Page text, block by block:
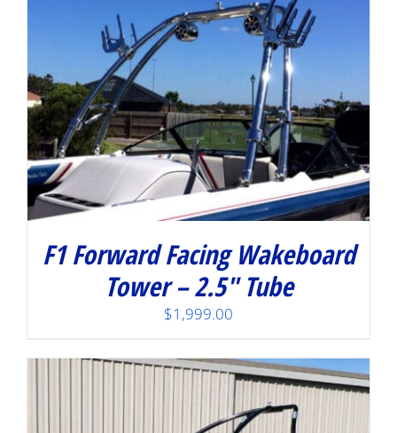
F1 Forward Facing Wakeboard
Tower – 2.5″ Tube
$1,999.00